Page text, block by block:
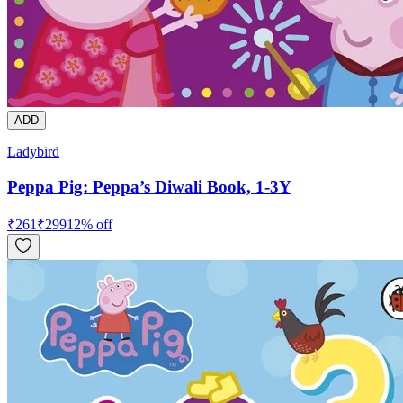
ADD
Ladybird
Peppa Pig: Peppa’s Diwali Book, 1-3Y
₹261 ₹29912% off